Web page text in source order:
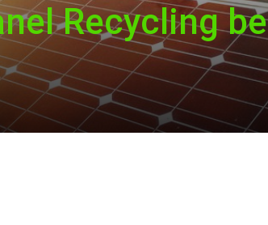
Sustainable
Recycling be